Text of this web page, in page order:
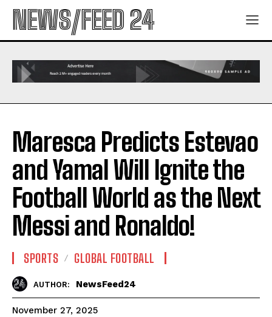
NEWS/FEED 24
Maresca Predicts Estevao
and Yamal Will Ignite the
Football World as the Next
Messi and Ronaldo!
SPORTS GLOBAL FOOTBALL
AUTHOR: NewsFeed24
November 27, 2025